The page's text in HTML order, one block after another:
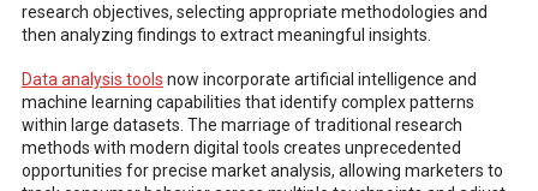
research objectives, selecting appropriate methodologies and
then analyzing findings to extract meaningful insights.
Data analysis tools now incorporate artificial intelligence and
machine learning capabilities that identify complex patterns
within large datasets. The marriage of traditional research
methods with modern digital tools creates unprecedented
opportunities for precise market analysis, allowing marketers to